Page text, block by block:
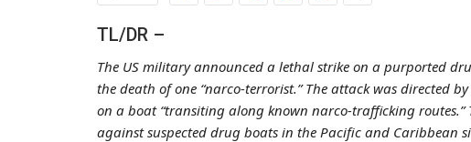
TL/DR –
The US military announced a lethal strike on a purported
the death of one “narco-terrorist.” The attack was directed
on a boat “transiting along known narco-trafficking routes.”
against suspected drug boats in the Pacific and Caribbean